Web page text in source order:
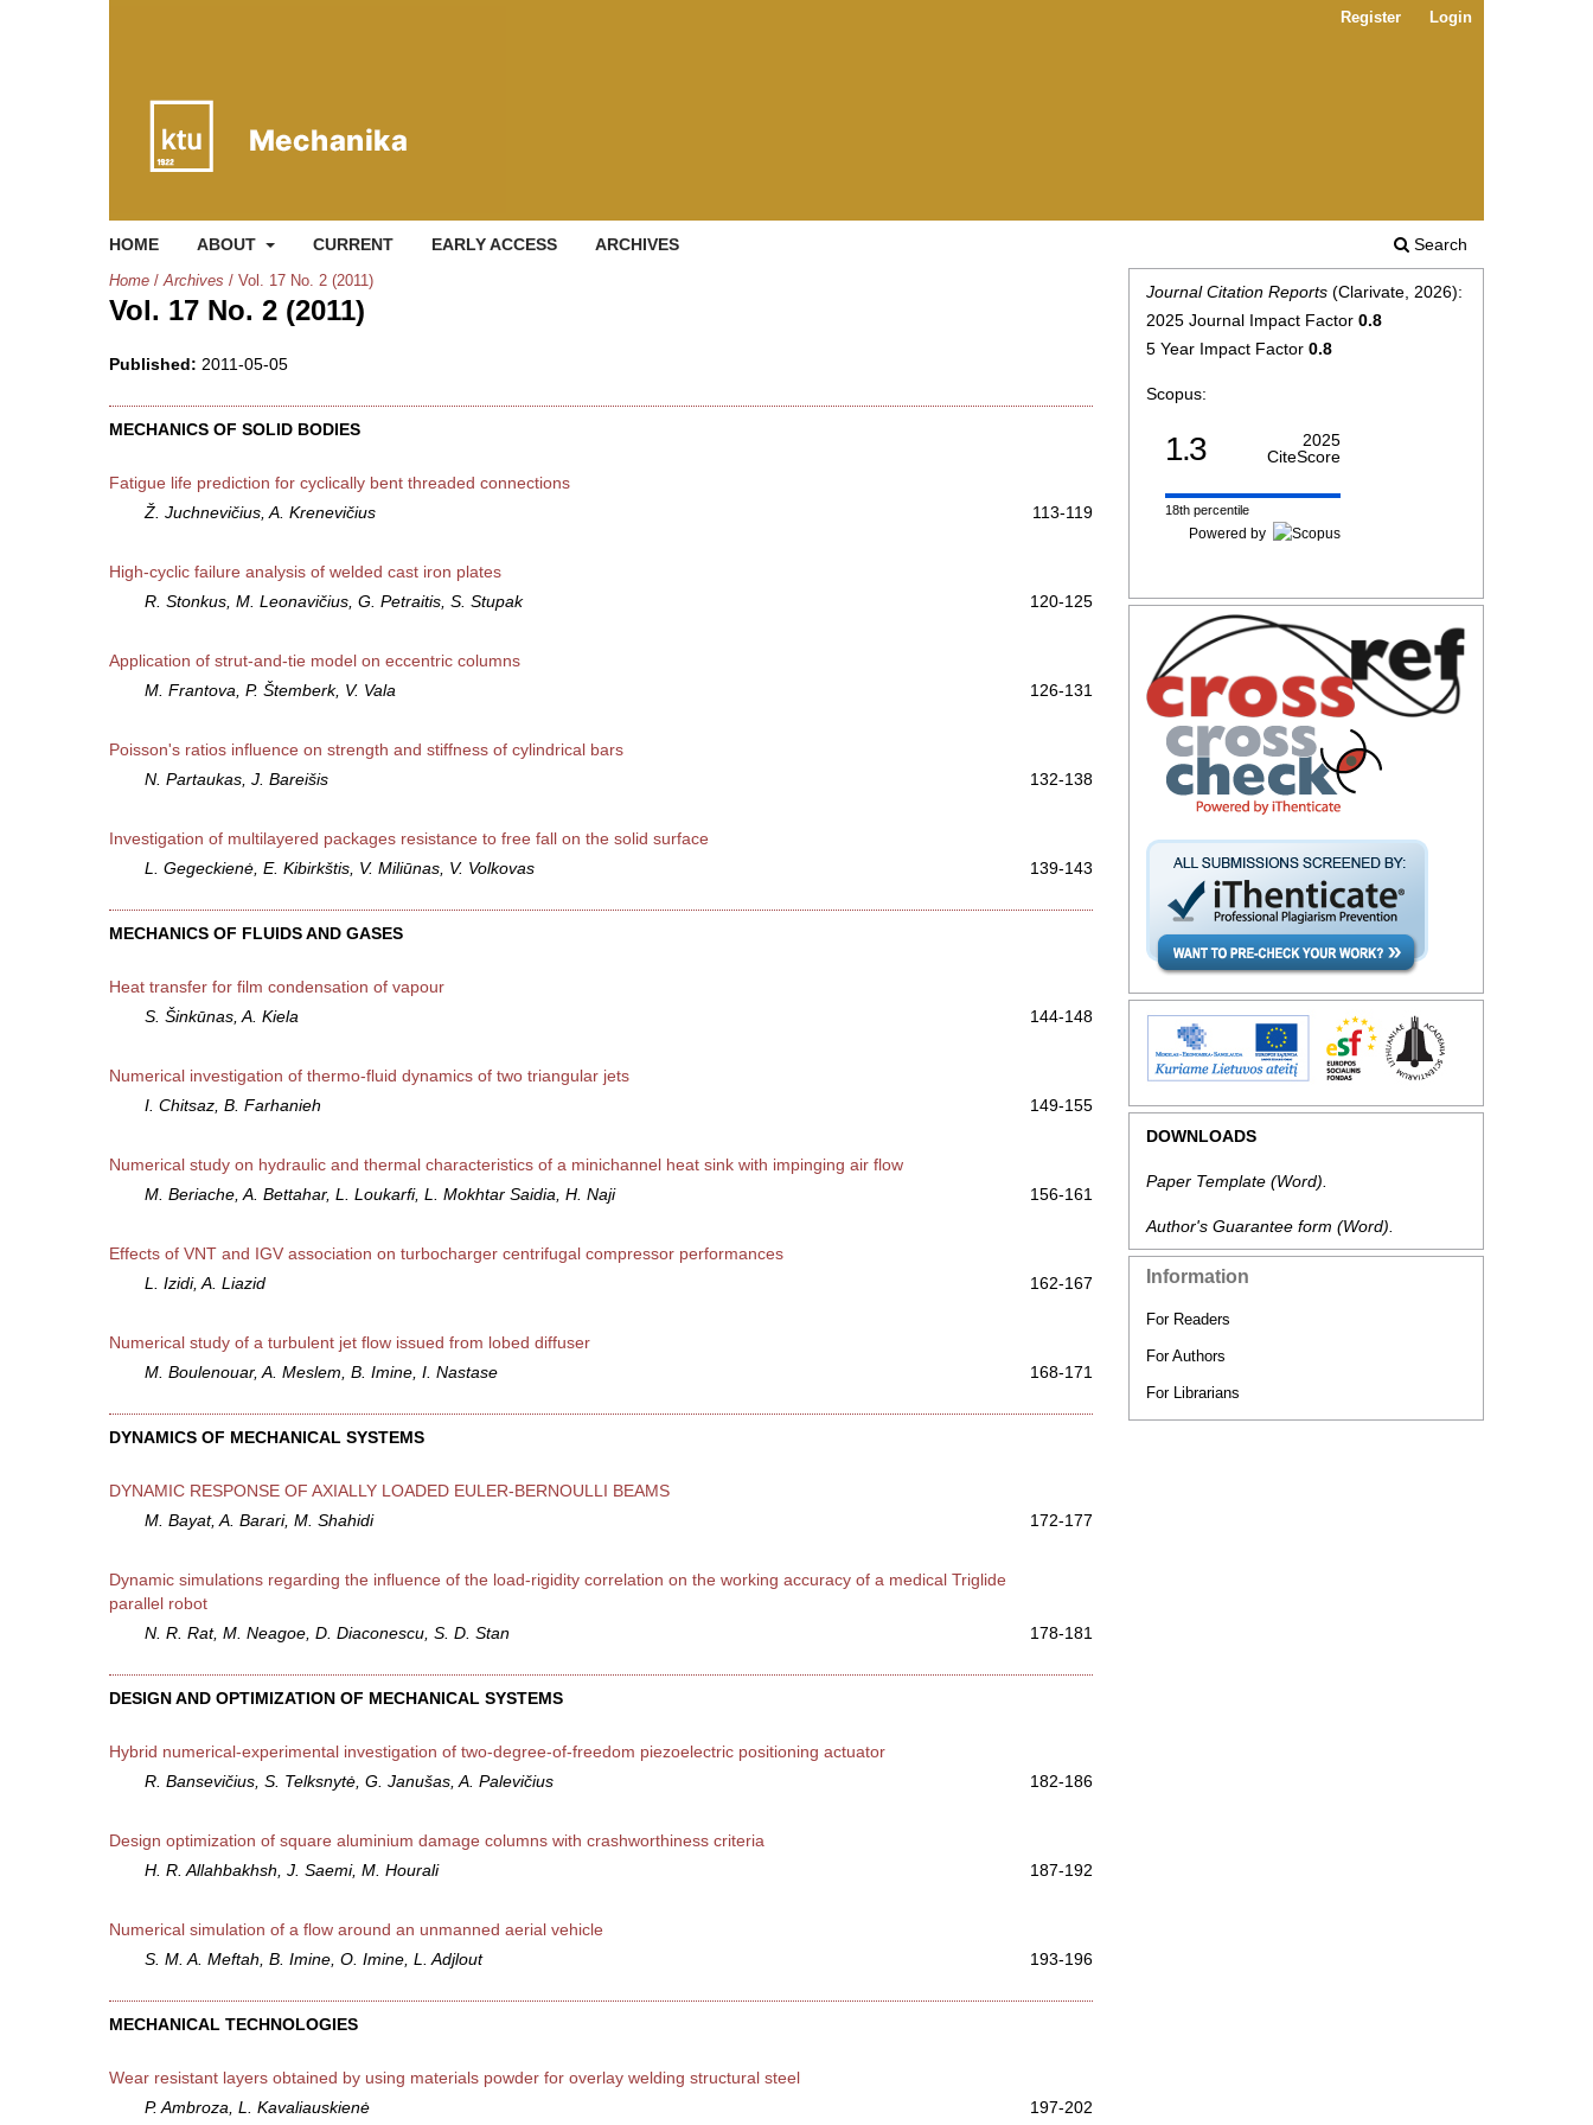
HOME ABOUT CURRENT EARLY ACCESS ARCHIVES Search
Register Login
Home / Archives / Vol. 17 No. 2 (2011)
Vol. 17 No. 2 (2011)
Published: 2011-05-05
MECHANICS OF SOLID BODIES
Fatigue life prediction for cyclically bent threaded connections
Ž. Juchnevičius, A. Krenevičius
113-119
High-cyclic failure analysis of welded cast iron plates
R. Stonkus, M. Leonavičius, G. Petraitis, S. Stupak
120-125
Application of strut-and-tie model on eccentric columns
M. Frantova, P. Štemberk, V. Vala
126-131
Poisson's ratios influence on strength and stiffness of cylindrical bars
N. Partaukas, J. Bareišis
132-138
Investigation of multilayered packages resistance to free fall on the solid surface
L. Gegeckienė, E. Kibirkštis, V. Miliūnas, V. Volkovas
139-143
MECHANICS OF FLUIDS AND GASES
Heat transfer for film condensation of vapour
S. Šinkūnas, A. Kiela
144-148
Numerical investigation of thermo-fluid dynamics of two triangular jets
I. Chitsaz, B. Farhanieh
149-155
Numerical study on hydraulic and thermal characteristics of a minichannel heat sink with impinging air flow
M. Beriache, A. Bettahar, L. Loukarfi, L. Mokhtar Saidia, H. Naji
156-161
Effects of VNT and IGV association on turbocharger centrifugal compressor performances
L. Izidi, A. Liazid
162-167
Numerical study of a turbulent jet flow issued from lobed diffuser
M. Boulenouar, A. Meslem, B. Imine, I. Nastase
168-171
DYNAMICS OF MECHANICAL SYSTEMS
DYNAMIC RESPONSE OF AXIALLY LOADED EULER-BERNOULLI BEAMS
M. Bayat, A. Barari, M. Shahidi
172-177
Dynamic simulations regarding the influence of the load-rigidity correlation on the working accuracy of a medical Triglide
parallel robot
N. R. Rat, M. Neagoe, D. Diaconescu, S. D. Stan
178-181
DESIGN AND OPTIMIZATION OF MECHANICAL SYSTEMS
Hybrid numerical-experimental investigation of two-degree-of-freedom piezoelectric positioning actuator
R. Bansevičius, S. Telksnytė, G. Janušas, A. Palevičius
182-186
Design optimization of square aluminium damage columns with crashworthiness criteria
H. R. Allahbakhsh, J. Saemi, M. Hourali
187-192
Numerical simulation of a flow around an unmanned aerial vehicle
S. M. A. Meftah, B. Imine, O. Imine, L. Adjlout
193-196
MECHANICAL TECHNOLOGIES
Wear resistant layers obtained by using materials powder for overlay welding structural steel
P. Ambroza, L. Kavaliauskienė
197-202
Journal Citation Reports (Clarivate, 2026):
2025 Journal Impact Factor 0.8
5 Year Impact Factor 0.8
Scopus:
1.3
2025
CiteScore
18th percentile
Powered by
DOWNLOADS
Paper Template (Word).
Author's Guarantee form (Word).
Information
For Readers
For Authors
For Librarians